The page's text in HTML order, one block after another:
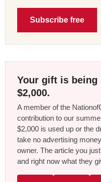
Subscribe free
Your gift is being
$2,000.
A member of the
contribution to our
$2,000 is used up or the
take no advertising
owner. The article you
and right now what they